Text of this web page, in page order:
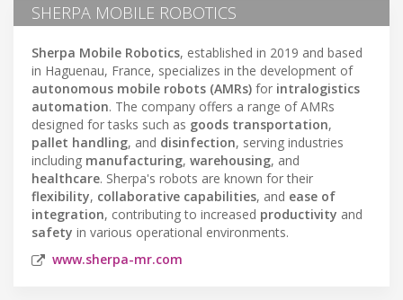
SHERPA MOBILE ROBOTICS
Sherpa Mobile Robotics, established in 2019 and based
in Haguenau, France, specializes in the development of
autonomous mobile robots (AMRs) for intralogistics
automation. The company offers a range of AMRs
designed for tasks such as goods transportation,
pallet handling, and disinfection, serving industries
including manufacturing, warehousing, and
healthcare. Sherpa's robots are known for their
flexibility, collaborative capabilities, and ease of
integration, contributing to increased productivity and
safety in various operational environments.
www.sherpa-mr.com